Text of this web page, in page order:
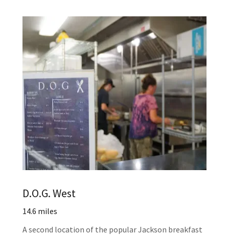
D.O.G. West
14.6 miles
A second location of the popular Jackson breakfast